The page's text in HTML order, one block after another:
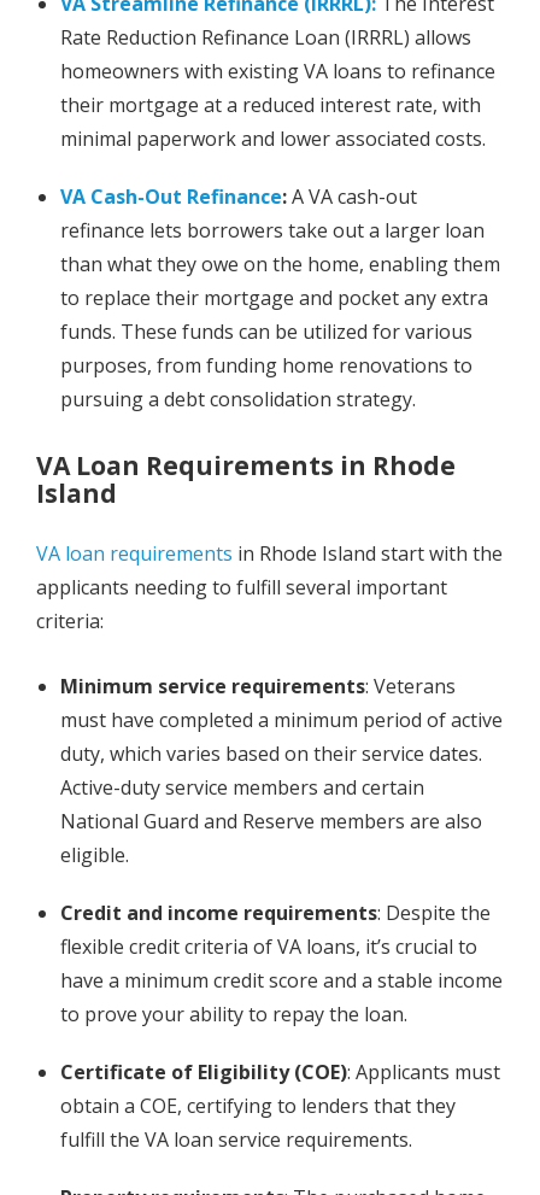
Rate Reduction Refinance Loan (IRRRL) allows
homeowners with existing VA loans to refinance
their mortgage at a reduced interest rate, with
minimal paperwork and lower associated costs.
VA Cash-Out Refinance:A VA cash-out
refinance lets borrowers take out a larger loan
than what they owe on the home, enabling them
to replace their mortgage and pocket any extra
funds. These funds can be utilized for various
purposes, from funding home renovations to
pursuing a debt consolidation strategy.
VA Loan Requirements in Rhode
Island
VA loan requirements in Rhode Island start with the
applicants needing to fulfill several important
criteria:
Minimum service requirements: Veterans
must have completed a minimum period of active
duty, which varies based on their service dates.
Active-duty service members and certain
National Guard and Reserve members are also
eligible.
Credit and income requirements: Despite the
flexible credit criteria of VA loans, it’s crucial to
have a minimum credit score and a stable income
to prove your ability to repay the loan.
Certificate of Eligibility (COE): Applicants must
obtain a COE, certifying to lenders that they
fulfill the VA loan service requirements.